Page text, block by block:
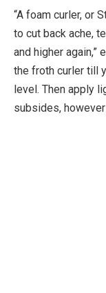
“A foam curler, or
to cut back ache,
and higher again,”
the froth curler till
level. Then apply
subsides,